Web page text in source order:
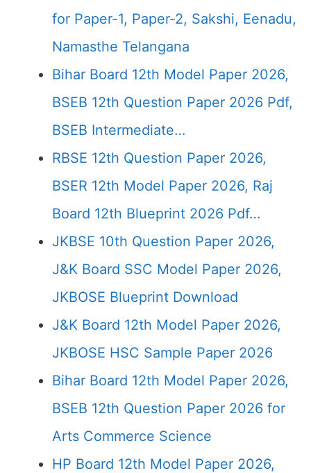
for Paper-1, Paper-2, Sakshi, Eenadu,
Namasthe Telangana
Bihar Board 12th Model Paper 2026,
BSEB 12th Question Paper 2026 Pdf,
BSEB Intermediate…
RBSE 12th Question Paper 2026,
BSER 12th Model Paper 2026, Raj
Board 12th Blueprint 2026 Pdf…
JKBSE 10th Question Paper 2026,
J&K Board SSC Model Paper 2026,
JKBOSE Blueprint Download
J&K Board 12th Model Paper 2026,
JKBOSE HSC Sample Paper 2026
Bihar Board 12th Model Paper 2026,
BSEB 12th Question Paper 2026 for
Arts Commerce Science
HP Board 12th Model Paper 2026,